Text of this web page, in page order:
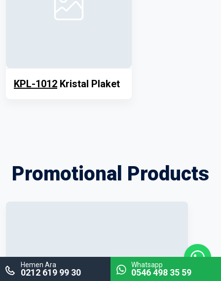
KPL-1012 Kristal Plaket
Promotional Products
Hemen Ara
0212 619 99 30
Whatsapp
0546 498 35 59